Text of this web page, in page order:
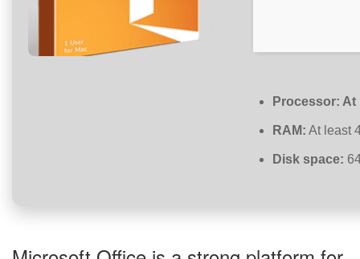
Processor: At
RAM: At least
Disk space: